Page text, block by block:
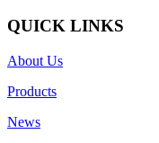
QUICK LINKS
About Us
Products
News